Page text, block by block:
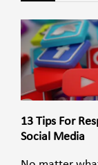
13 Tips For
Social Media